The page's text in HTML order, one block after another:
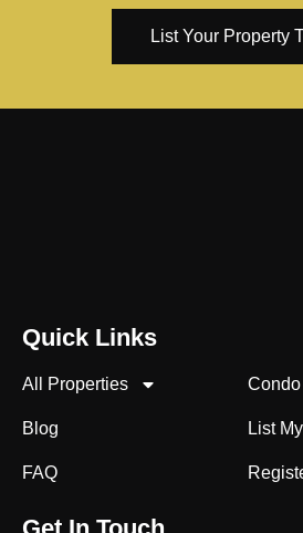
List Your Property
Quick Links
All Properties
Condo
Blog
List
FAQ